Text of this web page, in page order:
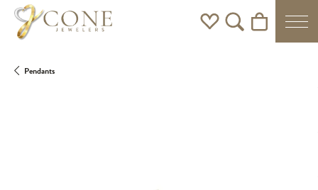
Toggle My Wishlist
Toggle Search Menu
Toggle
Pendants